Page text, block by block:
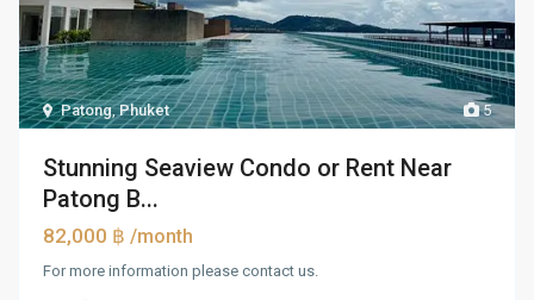
5
Patong,Phuket
Stunning Seaview Condo or Rent Near
Patong B...
82,000 ฿/month
For more information please contact us.